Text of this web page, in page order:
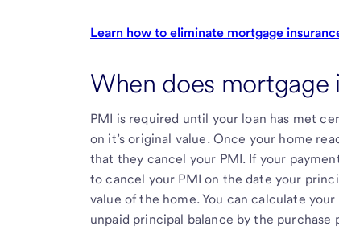
Learn how to eliminate mortgage
When does mortgage
PMI is required until your loan has met
on it’s original value. Once your home
that they cancel your PMI. If your
to cancel your PMI on the date your
value of the home. You can calculate
unpaid principal balance by the